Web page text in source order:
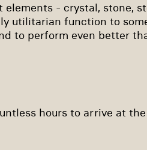
- crystal, stone,
utilitarian function to
to perform even better
hours to arrive at